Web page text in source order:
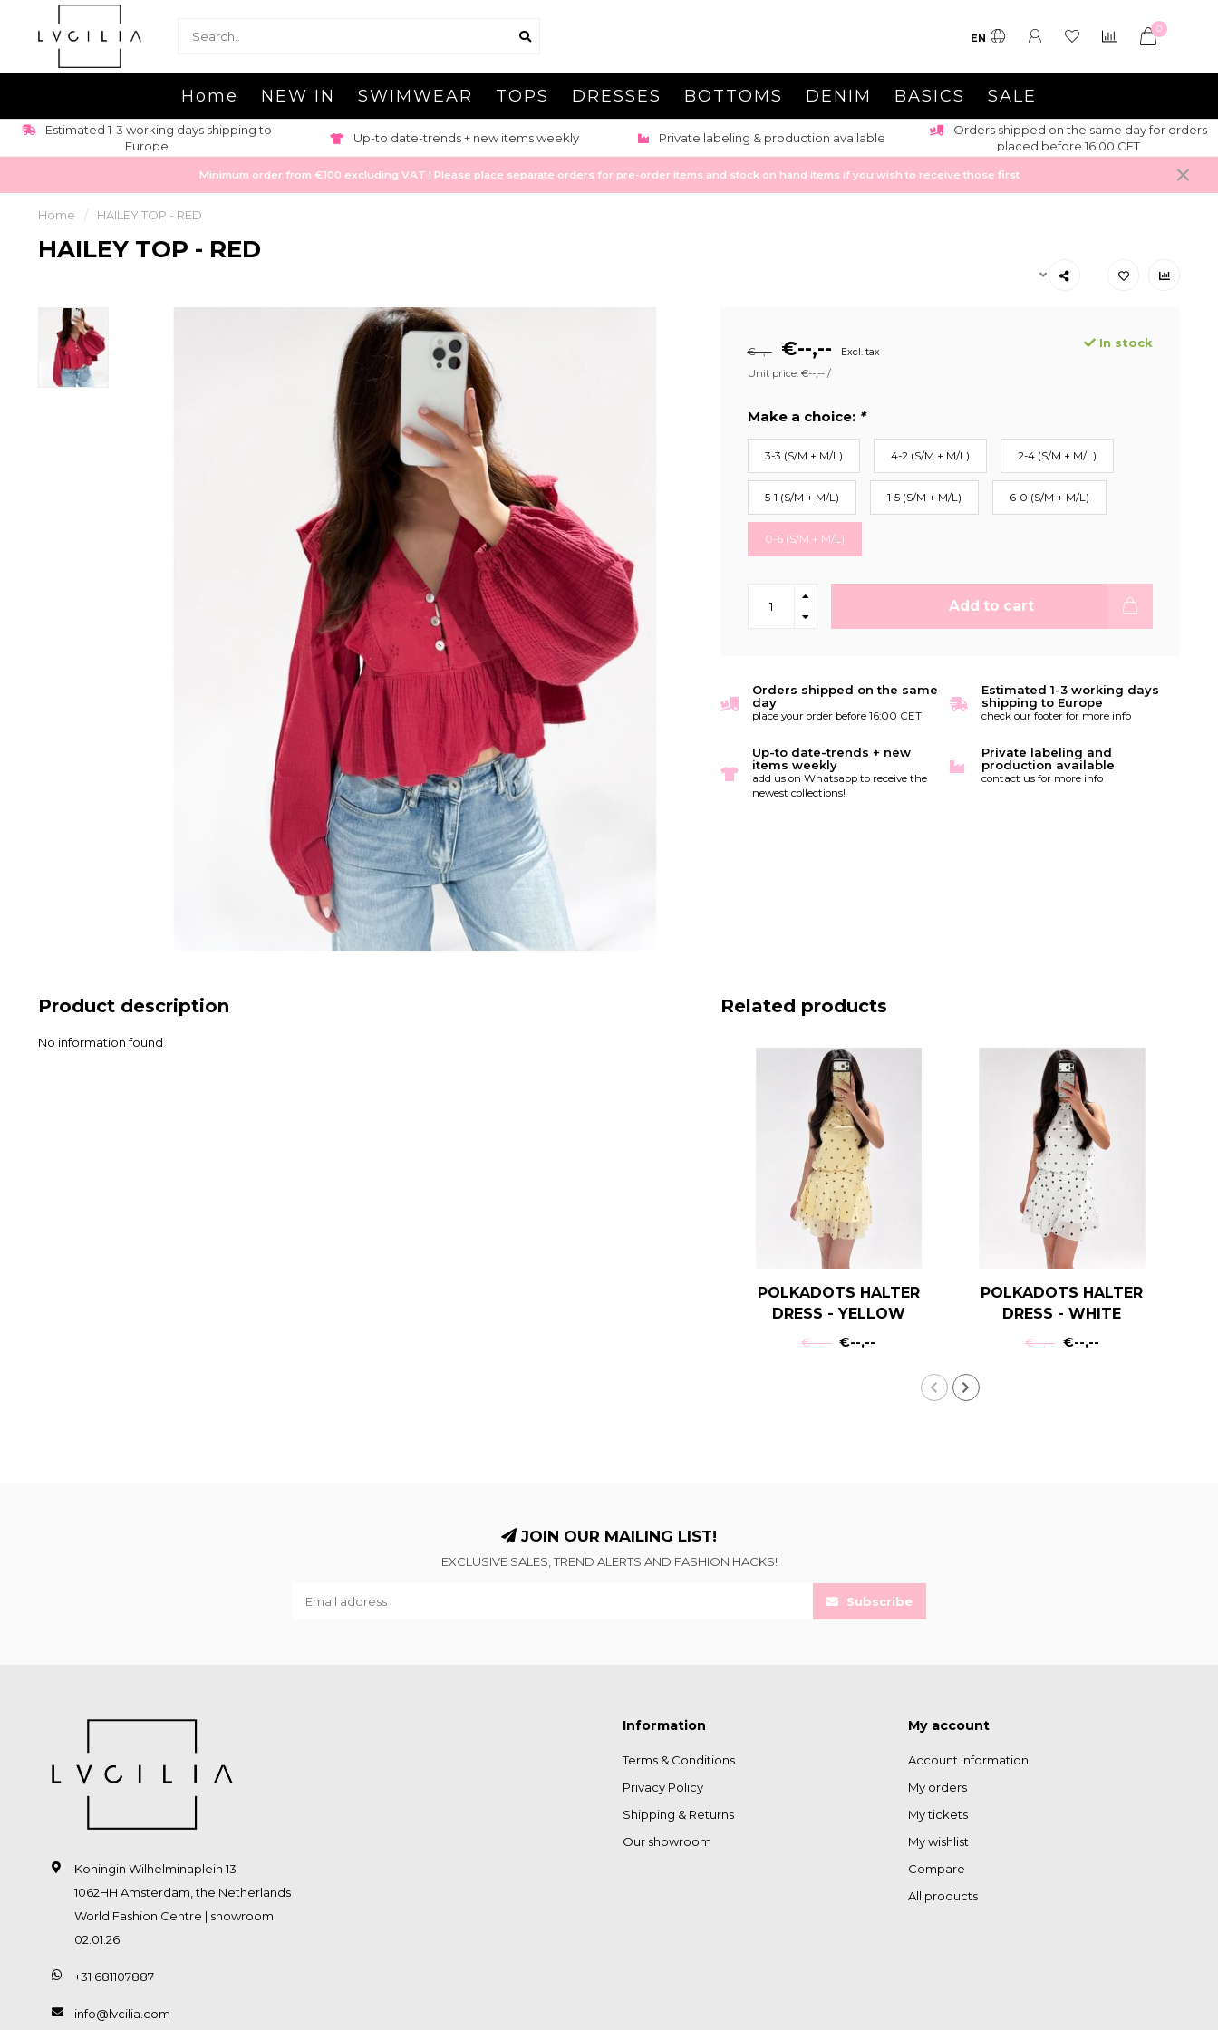
EN
0
Home NEW IN SWIMWEAR TOPS DRESSES BOTTOMS DENIM BASICS SALE
Estimated 1-3 working days shipping to
Europe
Up-to date-trends + new items weekly Private labeling & production available
Orders shipped on the same day for orders
placed before 16:00 CET
Minimum order from €100 excluding VAT | Please place separate orders for pre-order items and stock on hand items if you wish to receive those first
Home / HAILEY TOP - RED
HAILEY TOP - RED
€--,-- €--,-- Excl. tax
In stock
Unit price: €--,-- /
Make a choice: *
3-3 (S/M + M/L) 4-2 (S/M + M/L) 2-4 (S/M + M/L)
5-1 (S/M + M/L) 1-5 (S/M + M/L) 6-0 (S/M + M/L)
0-6 (S/M + M/L)
Add to cart
Orders shipped on the same
day
place your order before 16:00 CET
Estimated 1-3 working days
shipping to Europe
check our footer for more info
Up-to date-trends + new
items weekly
add us on Whatsapp to receive the
newest collections!
Private labeling and
production available
contact us for more info
Product description
No information found
Related products
POLKADOTS HALTER
DRESS - YELLOW
€--,-- €--,--
POLKADOTS HALTER
DRESS - WHITE
€--,-- €--,--
JOIN OUR MAILING LIST!
EXCLUSIVE SALES, TREND ALERTS AND FASHION HACKS!
Subscribe
Koningin Wilhelminaplein 13
1062HH Amsterdam, the Netherlands
World Fashion Centre | showroom
02.01.26
+31 681107887
info@lvcilia.com
Information
Terms & Conditions
Privacy Policy
Shipping & Returns
Our showroom
My account
Account information
My orders
My tickets
My wishlist
Compare
All products